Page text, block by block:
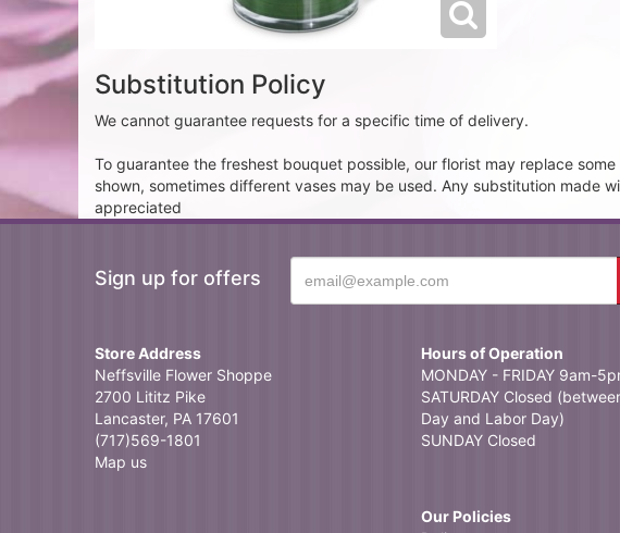
Substitution Policy
We cannot guarantee requests for a specific time of delivery.
To guarantee the freshest bouquet possible, our florist may replace
shown, sometimes different vases may be used. Any substitution made
appreciated
Sign up for offers
Store Address
Neffsville Flower Shoppe
2700 Lititz Pike
Lancaster, PA 17601
(717)569-1801
Map us
Hours of Operation
MONDAY - FRIDAY 9am-
SATURDAY Closed
Day and Labor Day)
SUNDAY Closed
Our Policies